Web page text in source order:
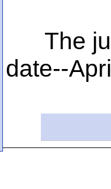
The
date--